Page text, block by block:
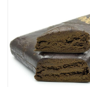
$55.00